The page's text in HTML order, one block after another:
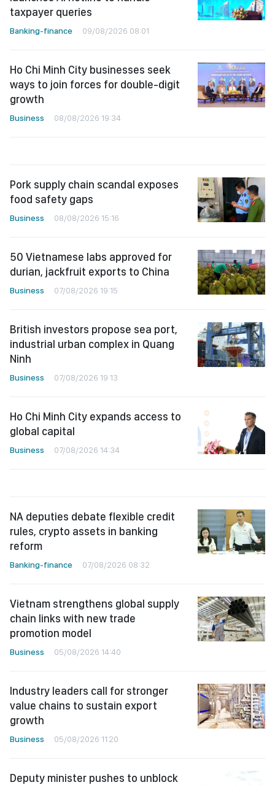
taxpayer queries
Banking-finance 09/08/2026 08:01
Ho Chi Minh City businesses seek
ways to join forces for double-digit
growth
Business 08/08/2026 19:34
Pork supply chain scandal exposes
food safety gaps
Business 08/08/2026 15:16
50 Vietnamese labs approved for
durian, jackfruit exports to China
Business 07/08/2026 19:15
British investors propose sea port,
industrial urban complex in Quang
Ninh
Business 07/08/2026 19:13
Ho Chi Minh City expands access to
global capital
Business 07/08/2026 14:34
NA deputies debate flexible credit
rules, crypto assets in banking
reform
Banking-finance 07/08/2026 08:32
Vietnam strengthens global supply
chain links with new trade
promotion model
Business 05/08/2026 14:40
Industry leaders call for stronger
value chains to sustain export
growth
Business 05/08/2026 11:20
Deputy minister pushes to unblock